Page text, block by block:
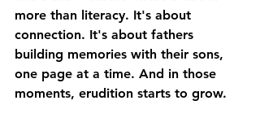
more than literacy. It's about
connection. It's about fathers
building memories with their sons,
one page at a time. And in those
moments, erudition starts to grow.